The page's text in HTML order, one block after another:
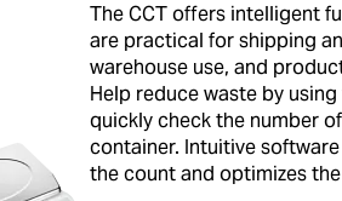
The CCT offers intelligent
are practical for shipping
warehouse use, and
Help reduce waste by
quickly check the number
container. Intuitive
the count and optimizes